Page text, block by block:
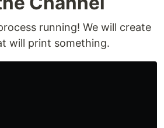
running! We will create
will print something.